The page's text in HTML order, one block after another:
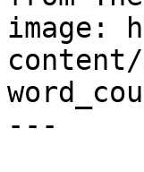
image:
content/
---